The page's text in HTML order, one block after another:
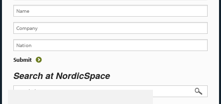
Search at NordicSpace